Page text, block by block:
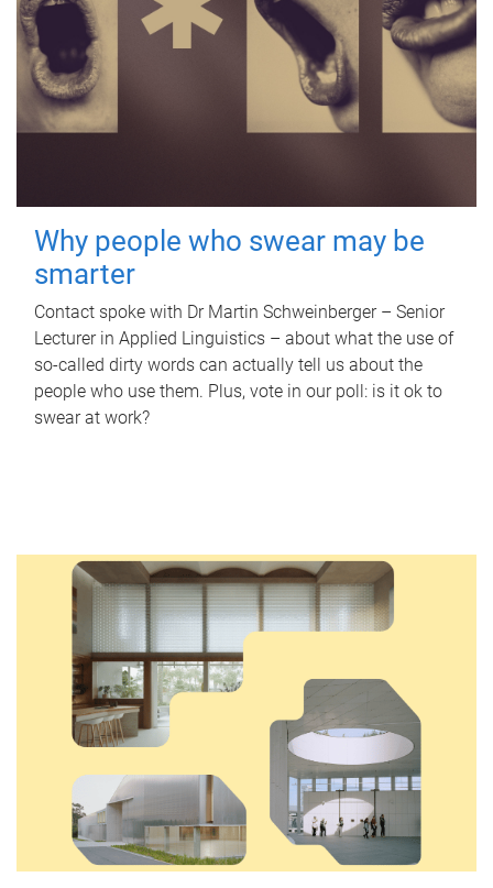
Why people who swear may be
smarter
Contact spoke with Dr Martin Schweinberger – Senior
Lecturer in Applied Linguistics – about what the use of
so-called dirty words can actually tell us about the
people who use them. Plus, vote in our poll: is it ok to
swear at work?